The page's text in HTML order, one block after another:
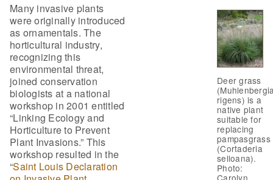
Deer grass
rigens) is a
native plant
suitable for
replacing
pampasgrass
(Cortaderia
selloana).
Photo:
Carolyn
Many invasive plants
were originally introduced
as ornamentals. The
horticultural industry,
recognizing this
environmental threat,
joined conservation
biologists at a national
workshop in 2001 entitled
“Linking Ecology and
Horticulture to Prevent
Plant Invasions.” This
workshop resulted in the
“Saint Louis Declaration